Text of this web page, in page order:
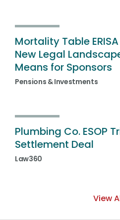
Mortality Table
New Legal
Means for Sponsors
Pensions & Investments
Plumbing Co. ESOP
Settlement Deal
Law360
View